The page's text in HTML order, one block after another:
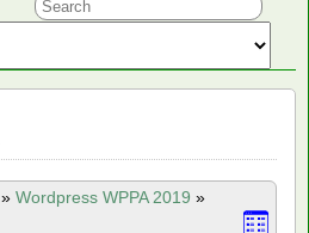
» Wordpress WPPA 2019 »